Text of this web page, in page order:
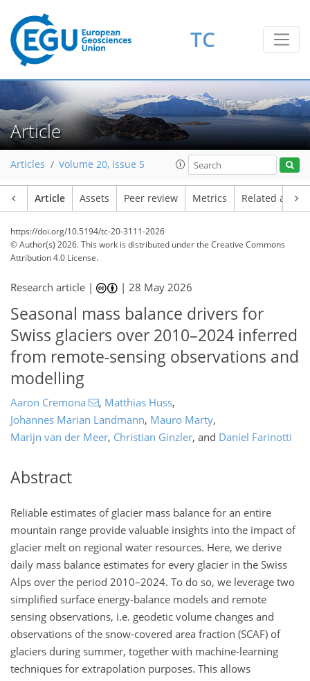
TC
Article
Articles Volume 20, issue 5
Article Assets Peer review Metrics Related
https://doi.org/10.5194/tc-20-3111-2026
© Author(s) 2026. This work is distributed underthe Creative Commons
Attribution 4.0 License.
Research article | |28 May 2026
Seasonal mass balance drivers for
Swiss glaciers over 2010–2024 inferred
from remote-sensing observations and
modelling
Aaron Cremona , Matthias Huss,
Johannes Marian Landmann, Mauro Marty,
Marijn van der Meer, Christian Ginzler, and Daniel Farinotti
Abstract
Reliable estimates of glacier mass balance for an entire
mountain range provide valuable insights into the impact of
glacier melt on regional water resources. Here, we derive
daily mass balance estimates for every glacier in the Swiss
Alps over the period 2010–2024. To do so, we leverage two
simplified surface energy-balance models and remote
sensing observations, i.e. geodetic volume changes and
observations of the snow-covered area fraction (SCAF) of
glaciers during summer, together with machine-learning
techniques for extrapolation purposes. This allows